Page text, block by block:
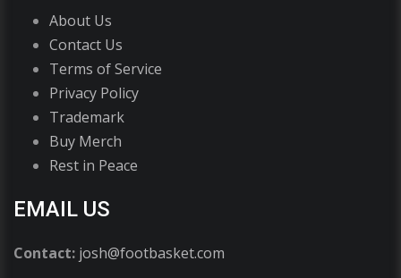
About Us
Contact Us
Terms of Service
Privacy Policy
Trademark
Buy Merch
Rest in Peace
EMAIL US
Contact: josh@footbasket.com